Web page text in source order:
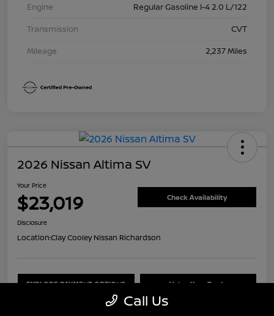
Engine
Regular Gasoline I-4 2.0 L/122
Transmission
CVT
Mileage
2,237 Miles
2026 Nissan Altima SV
Your Price
$23,019 Check Availability
Disclosure
Location:Clay Cooley Nissan Richardson
EXPLORE PAYMENT OPTIONS Value Your Trade
Call Us